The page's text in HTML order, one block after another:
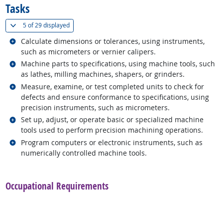
Tasks
5 of29 displayed(
Calculate dimensions or tolerances, using instruments,
such as micrometers or vernier calipers.
Related occupations
Machine parts to specifications, using machine tools, such
as lathes, milling machines, shapers, or grinders.
Related occupations
Measure, examine, or test completed units to check for
defects and ensure conformance to specifications, using
precision instruments, such as micrometers.
Related occupations
Set up, adjust, or operate basic or specialized machine
tools used to perform precision machining operations.
Related occupations
Program computers or electronic instruments, such as
numerically controlled machine tools.
Related occupations
Occupational Requirements